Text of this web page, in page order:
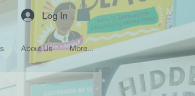
Log In
About Us More...